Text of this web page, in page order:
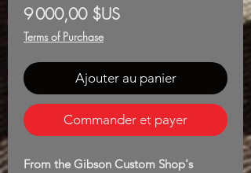
9 000,00 $USPrix
Terms of Purchase
Ajouter au panier
Commander et payer
From the Gibson Custom Shop's